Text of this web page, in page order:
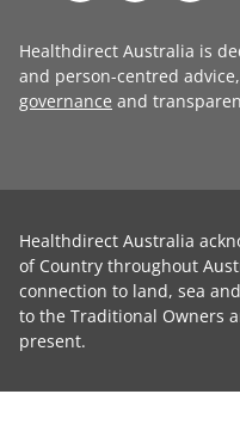
Healthdirect Australia is
and person-centred
governance and
Healthdirect Australia
of Country throughout
connection to land, sea
to the Traditional Owners
present.